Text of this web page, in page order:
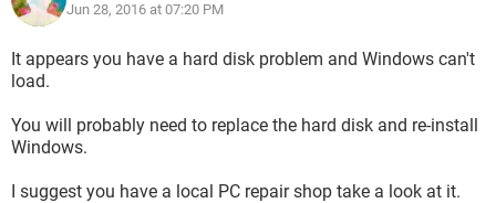
UPDATED 4:07
It now says Windows Boot Manager at the top. Getting
Jun 28, 2016 at 07:20 PM
It appears you have a hard disk problem and Windows can't
load.
You will probably need to replace the hard disk and re-install
Windows.
I suggest you have a local PC repair shop take a look at it.